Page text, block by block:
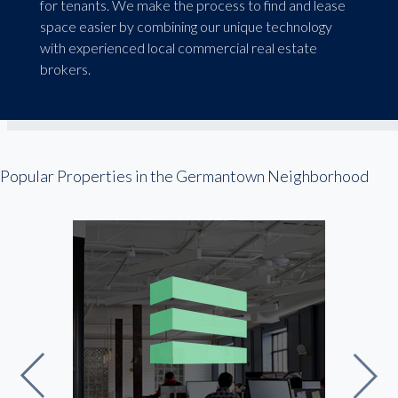
for tenants. We make the process to find and lease
space easier by combining our unique technology
with experienced local commercial real estate
brokers.
Popular Properties in the Germantown Neighborhood